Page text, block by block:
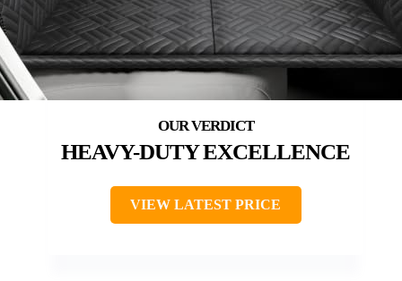
HEAVY-DUTY EXCELLENCE
VIEW LATEST PRICE